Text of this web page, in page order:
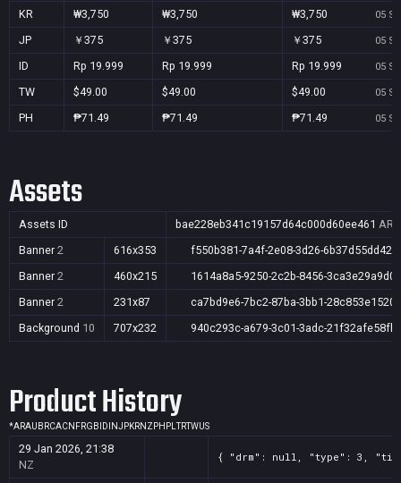
KR ₩3,750 ₩3,750 ₩3,750 05
JP ￥375 ￥375 ￥375 05
ID Rp 19.999 Rp 19.999 Rp 19.999 05
TW $49.00 $49.00 $49.00 05
PH ₱71.49 ₱71.49 ₱71.49 05
Assets
Assets ID bae228eb341c19157d64c000d60ee461
Banner 2 616x353
f550b381-7a4f-2e08-3d26-6b37d55dd42b
Banner 2 460x215
1614a8a5-9250-2c2b-8456-3ca3e29a9d03
Banner 2 231x87
ca7bd9e6-7bc2-87ba-3bb1-28c853e15208
Background 10 707x232 940c293c-a679-3c01-3adc-21f32afe58fb
Product History
*ARAU BRCACN FRGB ID INJPKRNZ PH PLTRTWUS
29 Jan 2026, 21:38
NZ
{ "drm": null, "type": 3, "title":